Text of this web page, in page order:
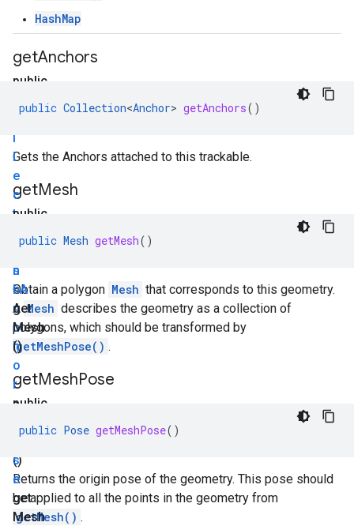
HashMap
public
o
l
l
e
c
t
o
n
<A
n
c
h
o
r
>
Anchors
()
getAnchors
public Collection<Anchor> getAnchors()
Gets the Anchors attached to this trackable.
public
e
s
h
get
Mesh
()
getMesh
public Mesh getMesh()
Obtain a polygon Mesh that corresponds to this geometry.
A Mesh describes the geometry as a collection of
polygons, which should be transformed by
getMeshPose() .
public
o
s
e
get
Mesh
getMeshPose
public Pose getMeshPose()
Returns the origin pose of the geometry. This pose should
be applied to all the points in the geometry from
getMesh() .